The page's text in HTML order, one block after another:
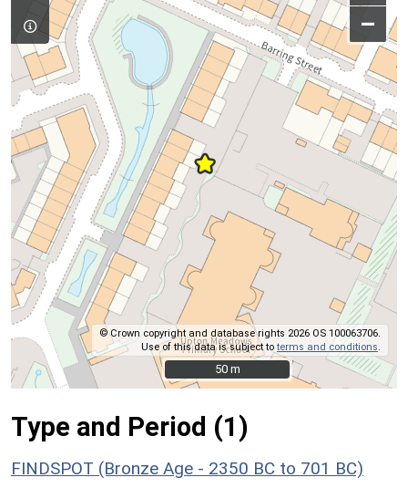
–
© Crown copyright and database rights 2026 OS 100063706.
Use of this data is subject toterms and conditions
50 m
50 m
Type and Period (1)
FINDSPOT (Bronze Age - 2350 BC to 701 BC)